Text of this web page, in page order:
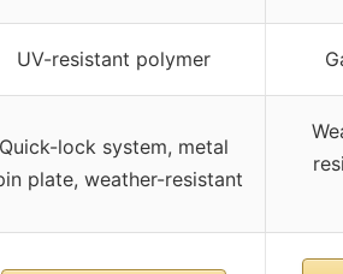
UV-resistant polymer
Quick-lock system, metal
plate, weather-resistant